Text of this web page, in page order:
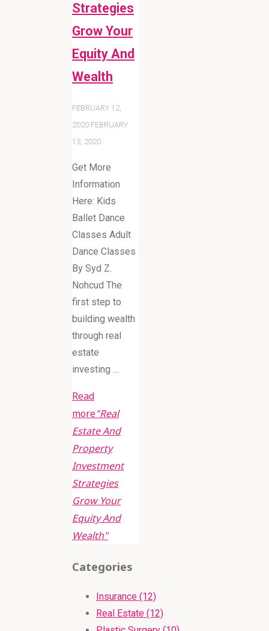
Strategies
Grow Your
Equity And
Wealth
FEBRUARY 12,
2020 FEBRUARY
13, 2020
Get More
Information
Here: Kids
Ballet Dance
Classes Adult
Dance Classes
By Syd Z.
Nohcud The
first step to
building wealth
through real
estate
investing …
Read
more"Real
Estate And
Property
Investment
Strategies
Grow Your
Equity And
Wealth"
Categories
Insurance (12)
Real Estate (12)